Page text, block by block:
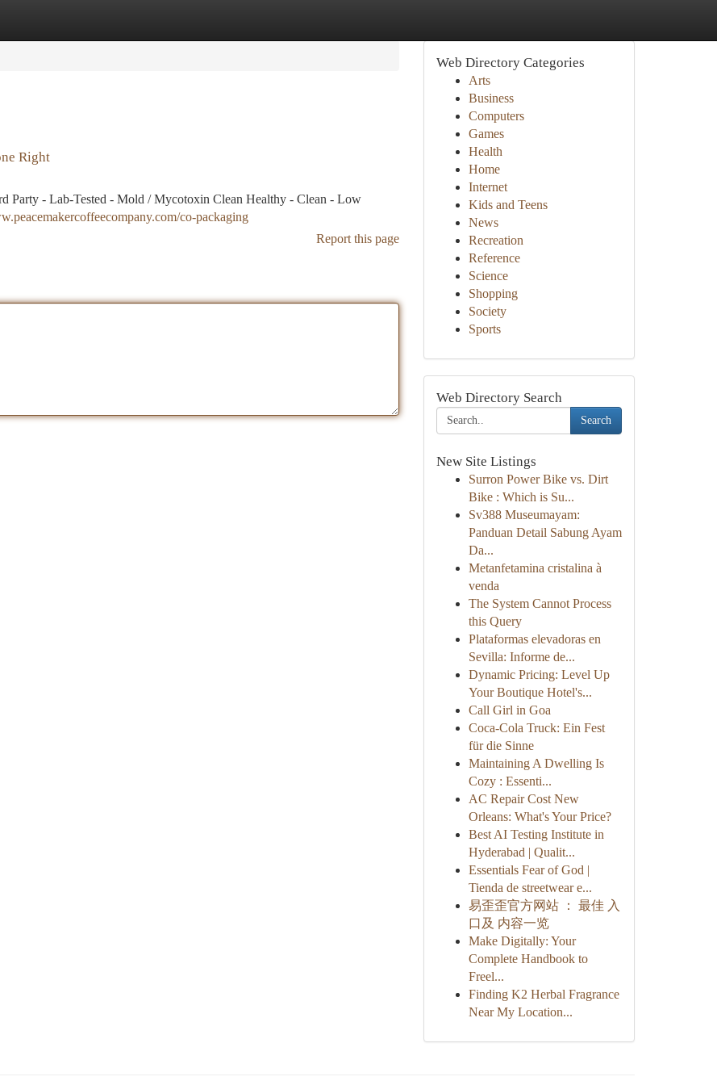
Right
Party - Lab-Tested - Mold / Mycotoxin Clean Healthy - Clean - Low
co-packaging
Report this page
Web Directory Categories
Arts
Business
Computers
Games
Health
Home
Internet
Kids and Teens
News
Recreation
Reference
Science
Shopping
Society
Sports
Web Directory Search
Search
New Site Listings
Surron Power Bike vs. Dirt
Bike : Which is Su...
Sv388 Museumayam:
Panduan Detail Sabung Ayam
Da...
Metanfetamina cristalina à
venda
The System Cannot Process
this Query
Plataformas elevadoras en
Sevilla: Informe de...
Dynamic Pricing: Level Up
Your Boutique Hotel's...
Call Girl in Goa
Coca-Cola Truck: Ein Fest
für die Sinne
Maintaining A Dwelling Is
Cozy : Essenti...
AC Repair Cost New
Orleans: What's Your Price?
Best AI Testing Institute in
Hyderabad | Qualit...
Essentials Fear of God |
Tienda de streetwear e...
易歪歪官方网站 ： 最佳 入
口及 内容一览
Make Digitally: Your
Complete Handbook to
Freel...
Finding K2 Herbal Fragrance
Near My Location...